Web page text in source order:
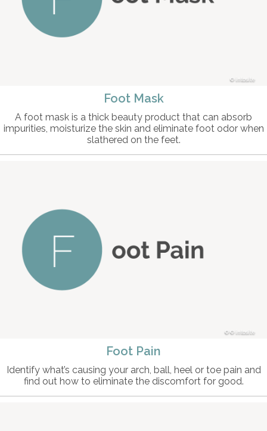
intosite
Foot Mask
A foot mask is a thick beauty product that can absorb
impurities, moisturize the skin and eliminate foot odor when
slathered on the feet.
© intosite
Foot Pain
Identify what’s causing your arch, ball, heel or toe pain and
find out how to eliminate the discomfort for good.